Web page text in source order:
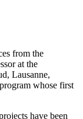
from the
at the
Lausanne,